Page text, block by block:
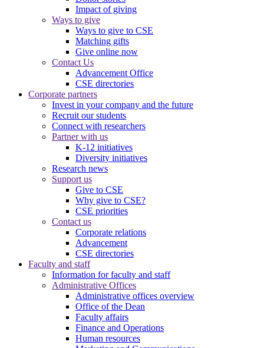
Impact of giving
Ways to give
Ways to give to CSE
Matching gifts
Give online now
Contact Us
Advancement Office
CSE directories
Corporate partners
Invest in your company and the future
Recruit our students
Connect with researchers
Partner with us
K-12 initiatives
Diversity initiatives
Research news
Support us
Give to CSE
Why give to CSE?
CSE priorities
Contact us
Corporate relations
Advancement
CSE directories
Faculty and staff
Information for faculty and staff
Administrative Offices
Administrative offices overview
Office of the Dean
Faculty affairs
Finance and Operations
Human resources